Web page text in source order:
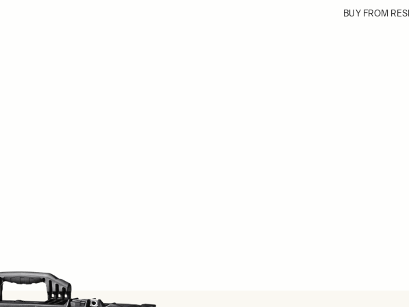
BUY FROM